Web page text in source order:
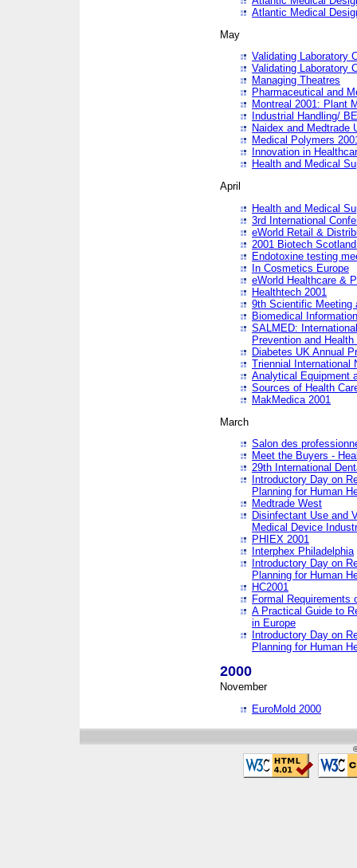
Atlantic Medical
May
Validating Laboratory
Validating Laboratory
Managing Theatres
Pharmaceutical and
Montreal 2001: Plant
Industrial Handling/
Naidex and Medtrade
Medical Polymers
Innovation in
Health and Medical
April
Health and Medical
3rd International
eWorld Retail &
2001 Biotech
Endotoxine testing
In Cosmetics Europe
eWorld Healthcare &
Healthtech 2001
9th Scientific Meeting
Biomedical
SALMED:
Prevention and Health
Diabetes UK Annual
Triennial International
Analytical Equipment
Sources of Health
MakMedica 2001
March
Salon des
Meet the Buyers -
29th International
Introductory Day on
Planning for Human
Medtrade West
Disinfectant Use and
Medical Device
PHIEX 2001
Interphex Philadelphia
Introductory Day on
Planning for Human
HC2001
Formal Requirements
A Practical Guide to
in Europe
Introductory Day on
Planning for Human
2000
November
EuroMold 2000